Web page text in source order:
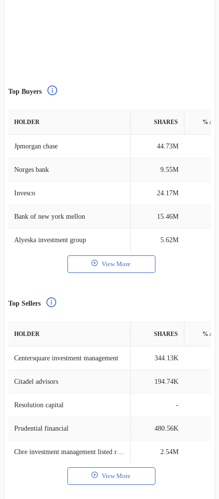
Top Buyers
HOLDER SHARES %
Jpmorgan chase 44.73M
Norges bank 9.55M
Invesco 24.17M
Bank of new york mellon 15.46M
Alyeska investment group 5.62M
View More
Top Sellers
HOLDER SHARES %
Centersquare investment management 344.13K
Citadel advisors 194.74K
Resolution capital -
Prudential financial 480.56K
Cbre investment management listed real assets 2.54M
View More